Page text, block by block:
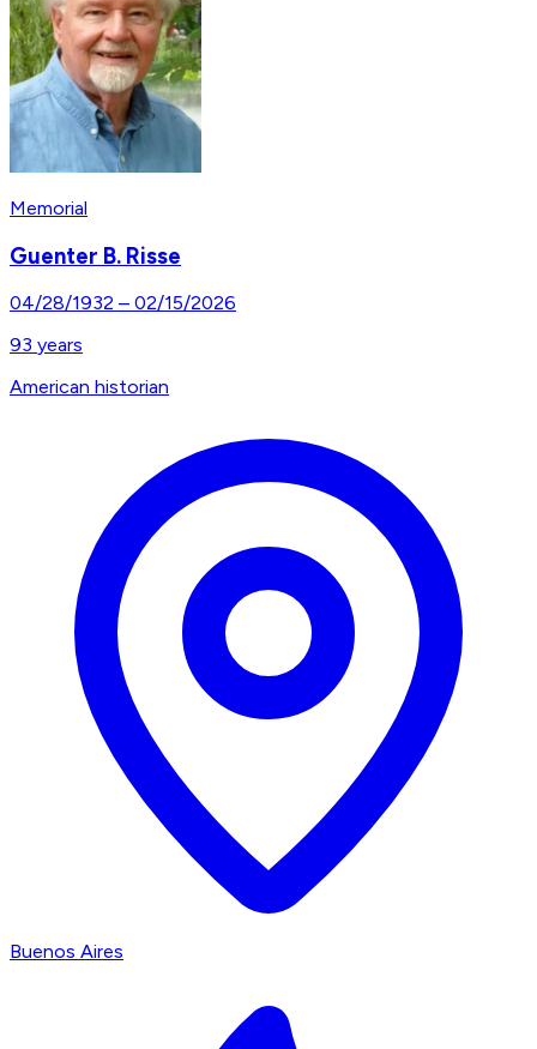
Memorial
Guenter B. Risse
04/28/1932 – 02/15/2026
93 years
American historian
Buenos Aires